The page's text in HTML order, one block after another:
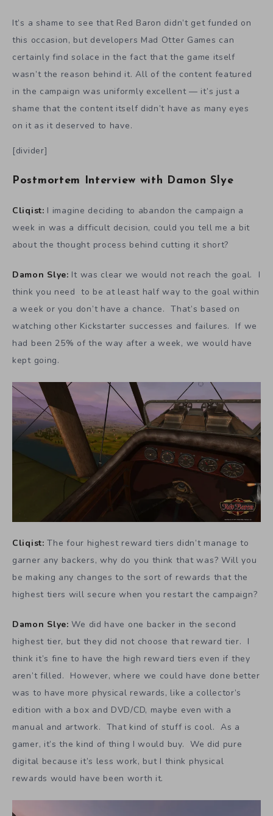
It’s a shame to see that Red Baron didn’t get funded on
this occasion, but developers Mad Otter Games can
certainly find solace in the fact that the game itself
wasn’t the reason behind it. All of the content featured
in the campaign was uniformly excellent — it’s just a
shame that the content itself didn’t have as many eyes
on it as it deserved to have.
[divider]
Postmortem Interview with Damon Slye
Cliqist: I imagine deciding to abandon the campaign a
week in was a difficult decision, could you tell me a bit
about the thought process behind cutting it short?
Damon Slye: It was clear we would not reach the goal. I
think you need to be at least half way to the goal within
a week or you don’t have a chance. That’s based on
watching other Kickstarter successes and failures. If we
had been 25% of the way after a week, we would have
kept going.
Cliqist: The four highest reward tiers didn’t manage to
garner any backers, why do you think that was? Will you
be making any changes to the sort of rewards that the
highest tiers will secure when you restart the campaign?
Damon Slye: We did have one backer in the second
highest tier, but they did not choose that reward tier. I
think it’s fine to have the high reward tiers even if they
aren’t filled. However, where we could have done better
was to have more physical rewards, like a collector’s
edition with a box and DVD/CD, maybe even with a
manual and artwork. That kind of stuff is cool. As a
gamer, it’s the kind of thing I would buy. We did pure
digital because it’s less work, but I think physical
rewards would have been worth it.